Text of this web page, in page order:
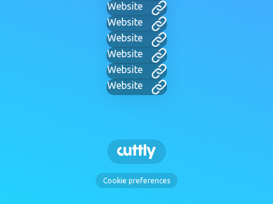
Website
Website
Website
Website
Website
Website
Cookie preferences